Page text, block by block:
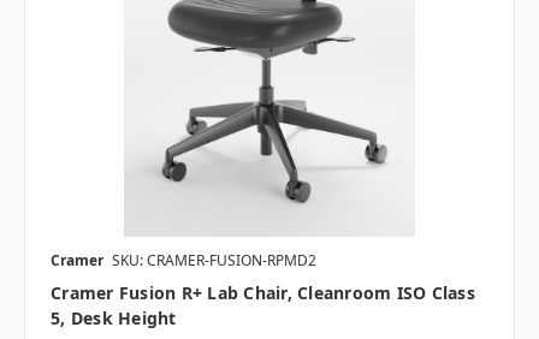
Cramer SKU: CRAMER-FUSION-RPMD2
Cramer Fusion R+ Lab Chair, Cleanroom ISO Class
5, Desk Height